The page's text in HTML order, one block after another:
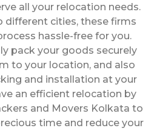
all your relocation needs.
different cities, these firms
hassle-free for you.
pack your goods securely
to your location, and also
and installation at your
an efficient relocation by
and Movers Kolkata to
time and reduce your